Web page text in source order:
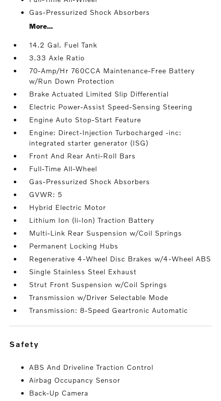
Gas-Pressurized Shock Absorbers
More...
14.2 Gal. Fuel Tank
3.33 Axle Ratio
70-Amp/Hr 760CCA Maintenance-Free Battery
w/Run Down Protection
Brake Actuated Limited Slip Differential
Electric Power-Assist Speed-Sensing Steering
Engine Auto Stop-Start Feature
Engine: Direct-Injection Turbocharged -inc:
integrated starter generator (ISG)
Front And Rear Anti-Roll Bars
Full-Time All-Wheel
Gas-Pressurized Shock Absorbers
GVWR: 5
Hybrid Electric Motor
Lithium Ion (li-Ion) Traction Battery
Multi-Link Rear Suspension w/Coil Springs
Permanent Locking Hubs
Regenerative 4-Wheel Disc Brakes w/4-Wheel ABS
Single Stainless Steel Exhaust
Strut Front Suspension w/Coil Springs
Transmission w/Driver Selectable Mode
Transmission: 8-Speed Geartronic Automatic
safety
ABS And Driveline Traction Control
Airbag Occupancy Sensor
Back-Up Camera